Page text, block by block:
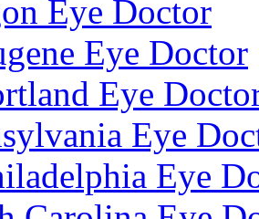
Eye Doctor
Eye Doctor
Eye
Eye
Eye